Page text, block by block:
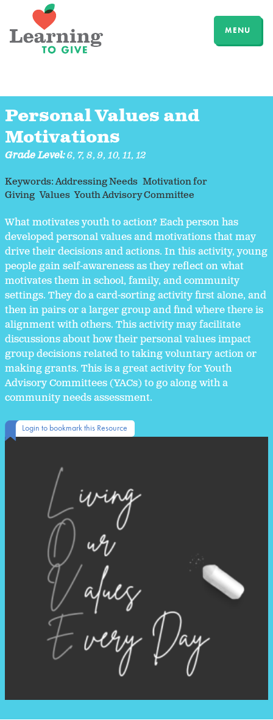
MENU
Personal Values and
Motivations
Grade Level:6,7,8,9,10,11,12
Keywords:Addressing Needs Motivation for
Giving Values Youth Advisory Committee
What motivates youth to action? Each person has
developed personal values and motivations that may
drive their decisions and actions. In this activity, young
people gain self-awareness as they reflect on what
motivates them in school, family, and community
settings. They do a card-sorting activity first alone, and
then in pairs or a larger group and find where there is
alignment with others. This activity may facilitate
discussions about how their personal values impact
group decisions related to taking voluntary action or
making grants. This is a great activity for Youth
Advisory Committees (YACs) to go along with a
community needs assessment.
Login to bookmark this Resource